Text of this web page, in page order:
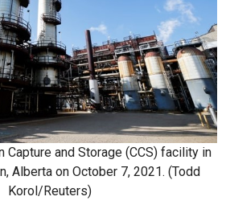
Capture and Storage (CCS) facility in
Alberta on October 7, 2021. (Todd
Korol/Reuters)